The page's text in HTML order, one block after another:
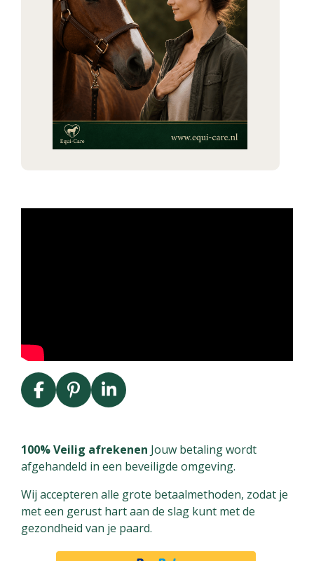
F
e
b
o
k
P
t
e
e
s
t
L
k
e
I
n
100% Veilig afrekenen Jouw betaling wordt
afgehandeld in een beveiligde omgeving.
Wij accepteren alle grote betaalmethoden, zodat je
met een gerust hart aan de slag kunt met de
gezondheid van je paard.